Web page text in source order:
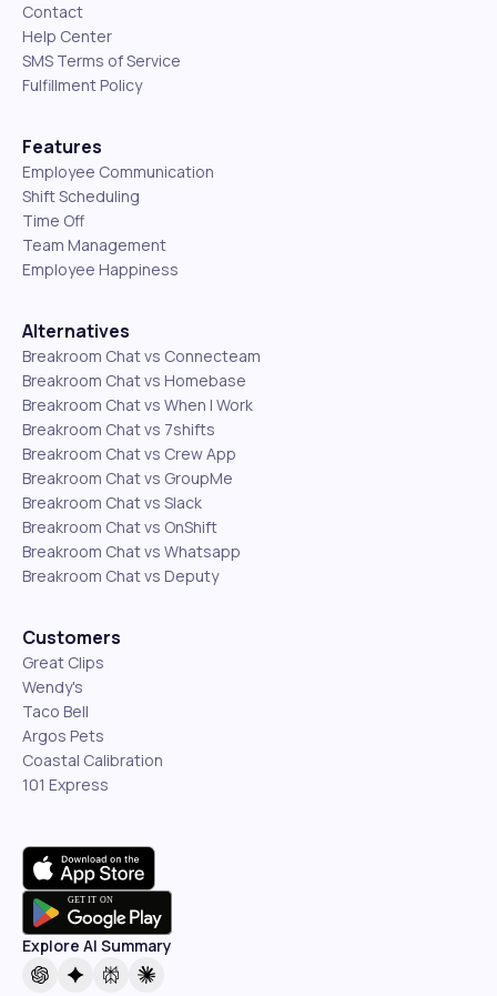
Contact
Help Center
SMS Terms of Service
Fulfillment Policy
Features
Employee Communication
Shift Scheduling
Time Off
Team Management
Employee Happiness
Alternatives
Breakroom Chat vs Connecteam
Breakroom Chat vs Homebase
Breakroom Chat vs When I Work
Breakroom Chat vs 7shifts
Breakroom Chat vs Crew App
Breakroom Chat vs GroupMe
Breakroom Chat vs Slack
Breakroom Chat vs OnShift
Breakroom Chat vs Whatsapp
Breakroom Chat vs Deputy
Customers
Great Clips
Wendy's
Taco Bell
Argos Pets
Coastal Calibration
101 Express
Explore AI Summary